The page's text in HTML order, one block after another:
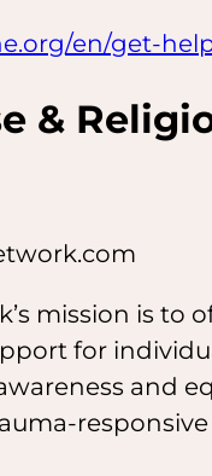
en/get-
&
mission is to
for
and